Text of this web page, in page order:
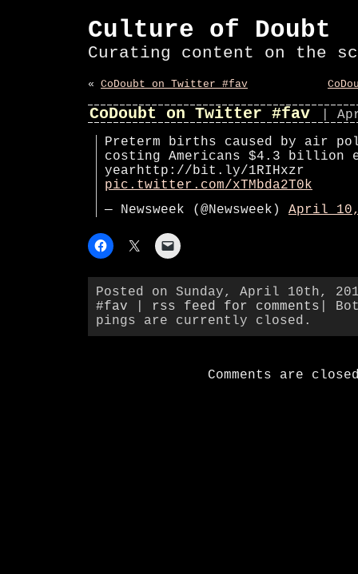
Culture of Doubt
Curating content on the
« CoDoubt on Twitter #fav
CoDoubt on Twitter #fav
|
Preterm births caused by air
costing Americans $4.3 billion
yearhttp://bit.ly/1RIHxzr
pic.twitter.com/xTMbda2T0k
— Newsweek (@Newsweek) April
Posted on Sunday, April 10th,
#fav
rss feed for comments |
pings are currently closed.
Comments are